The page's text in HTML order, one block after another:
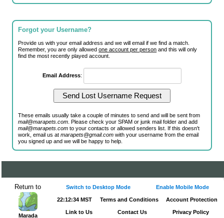
Forgot your Username?
Provide us with your email address and we will email if we find a match.
Remember, you are only allowedone account per person and this will only
find the most recently played account.
Email Address:
These emails usually take a couple of minutes to send and will be sent from
mail@marapets.com . Please check your SPAM or junk mail folder and add
mail@marapets.com to your contacts or allowed senders list. If this doesn't
work, email us atmarapets@gmail.com with your username from the email
you signed up and we will be happy to help.
Return to
Marada
Switch to Desktop Mode Enable Mobile Mode
22:12:34 MST Terms and Conditions Account Protection
Link to Us Contact Us Privacy Policy